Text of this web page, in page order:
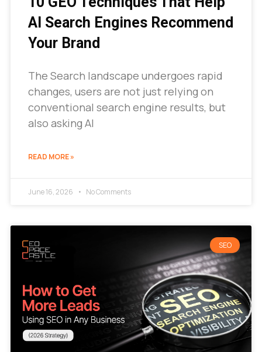
AI Search Engines Recommend
Your Brand
The Search landscape undergoes rapid
changes, users are not just relying on
conventional search engine results, but
also asking AI
READ MORE »
June 16, 2026 No Comments
SEO